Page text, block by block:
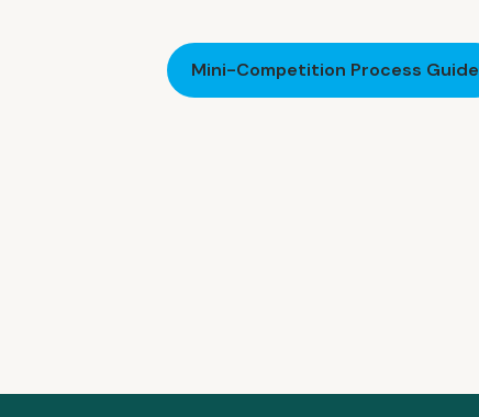
Mini-Competition Process Guide